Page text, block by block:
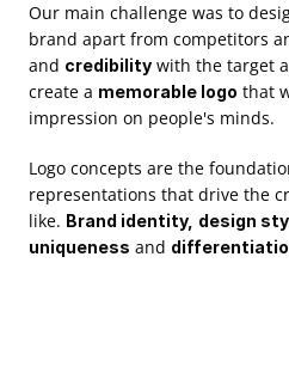
Our main challenge was to
brand apart from competitors
and credibility with the target
create a memorable logo that
impression on people's minds.
Logo concepts are the
representations that drive the
like. Brand identity, design
uniqueness and